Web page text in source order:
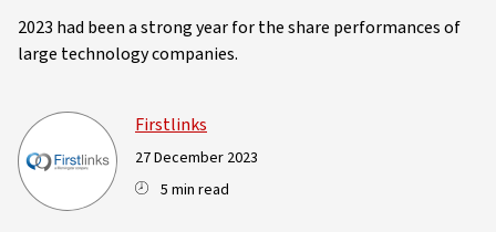
2023 had been a strong year for the share performances of
large technology companies.
Firstlinks
27 December 2023
5 min read